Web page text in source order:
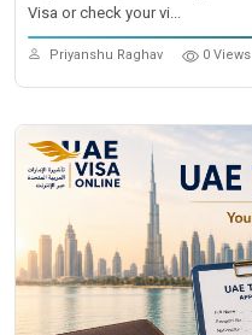
Visa or check your vi...
Priyanshu Raghav 0 Views